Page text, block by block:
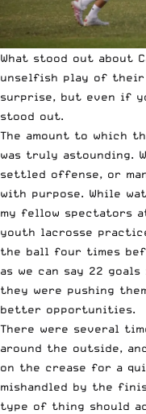
What stood out about
unselfish play of
surprise, but even if
stood out.
The amount to which
was truly astounding.
settled offense, or
with purpose. While
my fellow spectators
youth lacrosse
the ball four times
as we can say 22
they were pushing
better opportunities.
There were several
around the outside,
on the crease for a
mishandled by the
type of thing should